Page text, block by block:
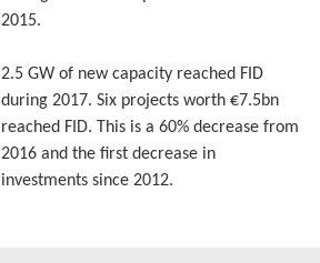
2015.
2.5 GW of new capacity reached FID
during 2017. Six projects worth €7.5bn
reached FID. This is a 60% decrease from
2016 and the first decrease in
investments since 2012.